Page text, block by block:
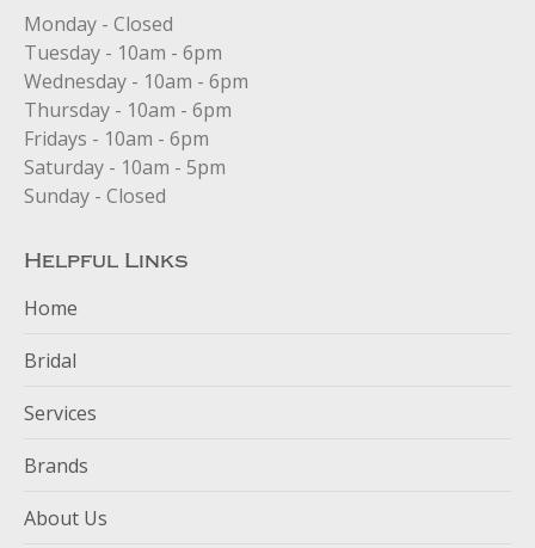
in
new
window
in
new
window
in
new
window
Monday - Closed
Tuesday - 10am - 6pm
Wednesday - 10am - 6pm
Thursday - 10am - 6pm
Fridays - 10am - 6pm
Saturday - 10am - 5pm
Sunday - Closed
Helpful Links
Home
Bridal
Services
Brands
About Us